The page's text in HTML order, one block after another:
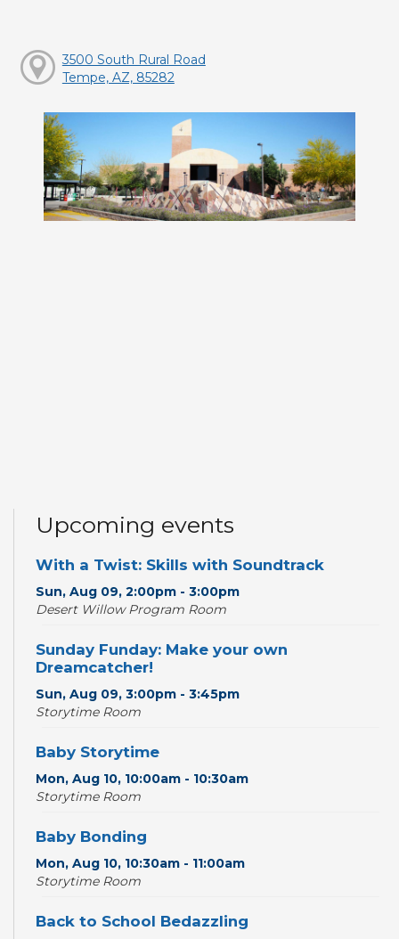
3500 South Rural Road
Tempe, AZ, 85282
Upcoming events
With a Twist: Skills with Soundtrack
Sun, Aug 09, 2:00pm - 3:00pm
Desert Willow Program Room
Sunday Funday: Make your own
Dreamcatcher!
Sun, Aug 09, 3:00pm - 3:45pm
Storytime Room
Baby Storytime
Mon, Aug 10, 10:00am - 10:30am
Storytime Room
Baby Bonding
Mon, Aug 10, 10:30am - 11:00am
Storytime Room
Back to School Bedazzling